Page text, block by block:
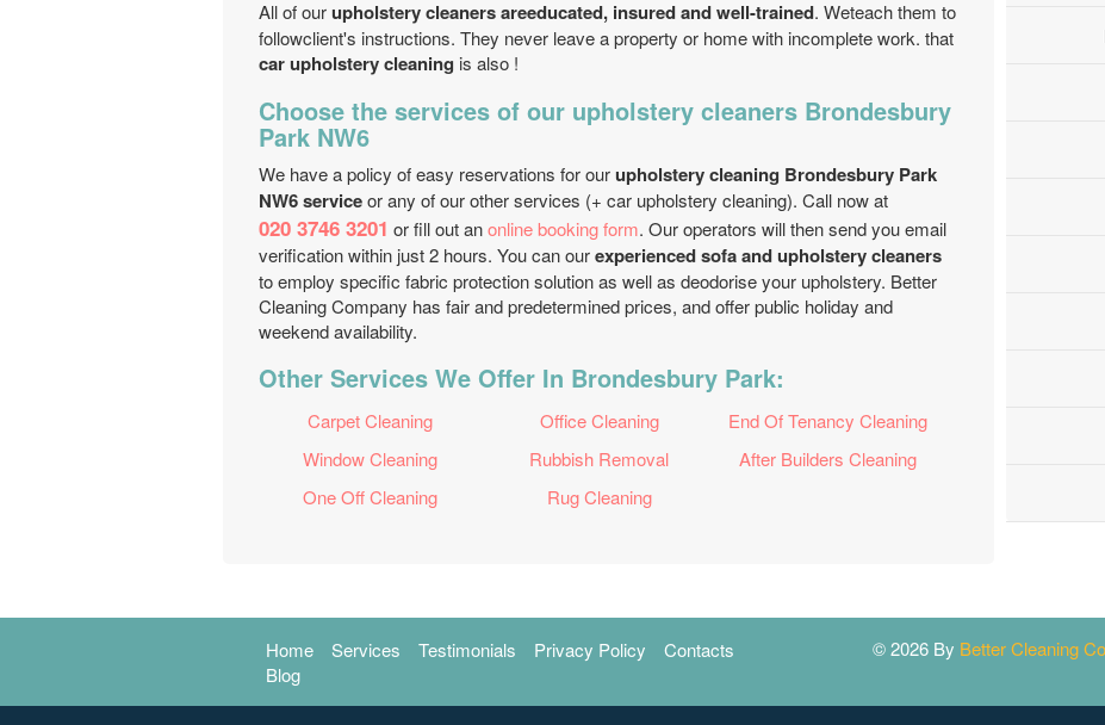
All of ourupholstery cleaners areeducated, insured and well-trained. Weteach them to
followclient's instructions. They never leave a property or home with incomplete work. that
car upholstery cleaning is also !
Choose the services of our upholstery cleaners Brondesbury
Park NW6
We have a policy of easy reservations for ourupholstery cleaning Brondesbury Park
NW6 serviceor any of our other services (+ car upholstery cleaning). Call now at
020 3746 3201 or fill out anonline booking form. Our operators will then send you email
verification within just 2 hours. You can ourexperienced sofa and upholstery cleaners
to employ specific fabric protection solution as well as deodorise your upholstery. Better
Cleaning Company has fair and predetermined prices, and offer public holiday and
weekend availability.
Other Services We Offer In Brondesbury Park:
Carpet Cleaning Office Cleaning
End Of Tenancy Cleaning
Window Cleaning
Rubbish Removal
After Builders Cleaning
One Off Cleaning
Rug Cleaning
Home Services Testimonials Privacy Policy
Contacts
Blog
© 2026 By Better Cleaning